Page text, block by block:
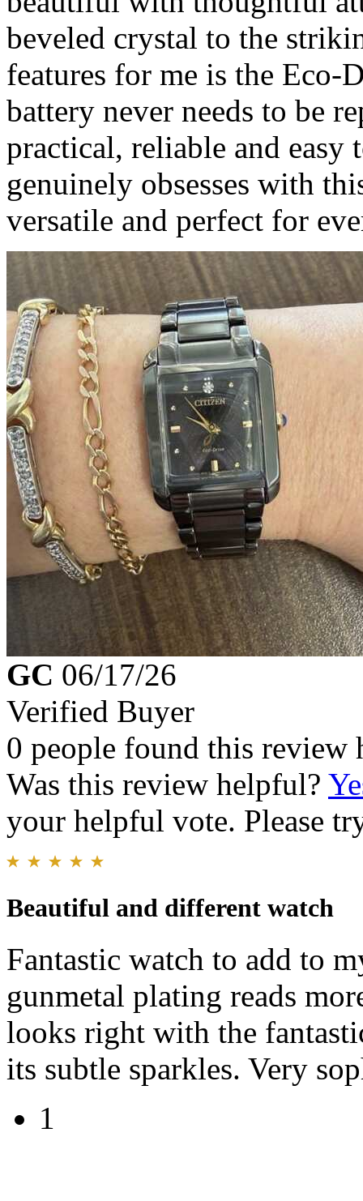
beveled crystal to the
features for me is the Eco-
battery never needs to be
practical, reliable and
genuinely obsesses with
versatile and perfect for
GC 06/17/26
Verified Buyer
0 people found this review
Was this review helpful?
your helpful vote. Please
Beautiful and different watch
Fantastic watch to add to
gunmetal plating reads
looks right with the
its subtle sparkles. Very
1